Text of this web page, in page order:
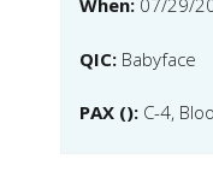
When: 07/29/
QIC: Babyface
PAX (): C-4,